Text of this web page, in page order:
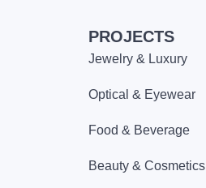
PROJECTS
Jewelry & Luxury
Optical & Eyewear
Food & Beverage
Beauty & Cosmetics